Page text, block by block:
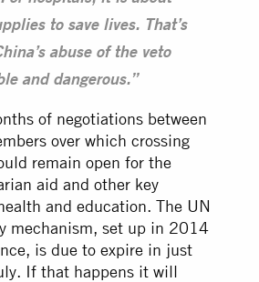
to save lives. That’s
abuse of the veto
and dangerous.”
of negotiations between
over which crossing
remain open for the
aid and other key
and education. The UN
mechanism, set up in 2014
is due to expire in just
If that happens it will